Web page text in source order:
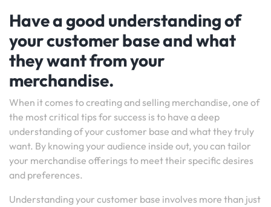
Have a good understanding of
your customer base and what
they want from your
merchandise.
When it comes to creating and selling merchandise, one of
the most critical tips for success is to have a deep
understanding of your customer base and what they truly
want. By knowing your audience inside out, you can tailor
your merchandise offerings to meet their specific desires
and preferences.
Understanding your customer base involves more than just